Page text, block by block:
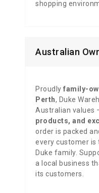
shopping
Australian
Proudly family-
Perth, Duke
Australian values
products, and
order is packed
every customer
Duke family.
a local business
its customers.